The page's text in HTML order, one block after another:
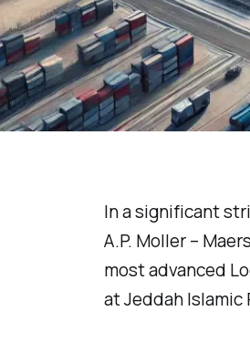
In a significant
A.P. Moller –
most advanced
at Jeddah Islamic